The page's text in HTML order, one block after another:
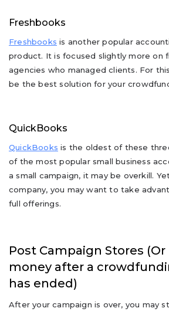
Freshbooks
Freshbooks is another popular
product. It is focused slightly more on
agencies who managed clients. For
be the best solution for your
QuickBooks
QuickBooks is the oldest of these
of the most popular small business
a small campaign, it may be overkill.
company, you may want to take
full offerings.
Post Campaign Stores
money after a
has ended)
After your campaign is over, you may